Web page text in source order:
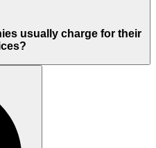
usually charge for their